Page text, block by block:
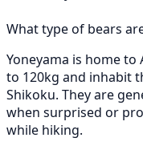
What type of bears
Yoneyama is home to
to 120kg and inhabit
Shikoku. They are
when surprised or
while hiking.